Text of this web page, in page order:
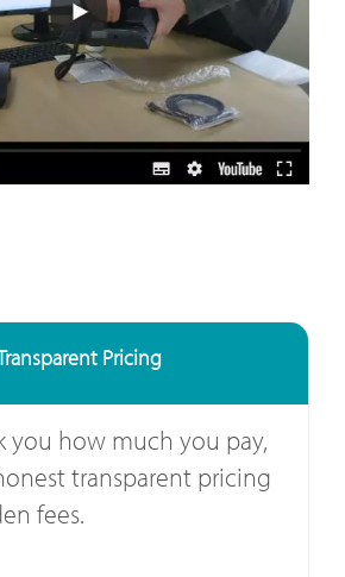
Pricing
you how much you pay,
transparent pricing
fees.